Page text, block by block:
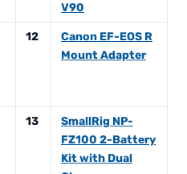
V90
12
Canon EF-EOS R
Mount Adapter
13
SmallRig NP-
FZ100 2-Battery
Kit with Dual